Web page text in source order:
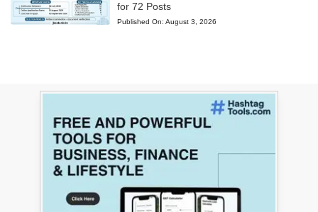
for 72 Posts
Published On: August 3, 2026